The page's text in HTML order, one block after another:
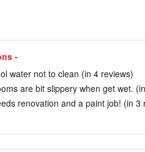
-
water not to clean (in 4 reviews)
are bit slippery when get wet.
renovation and a paint job! (in 3